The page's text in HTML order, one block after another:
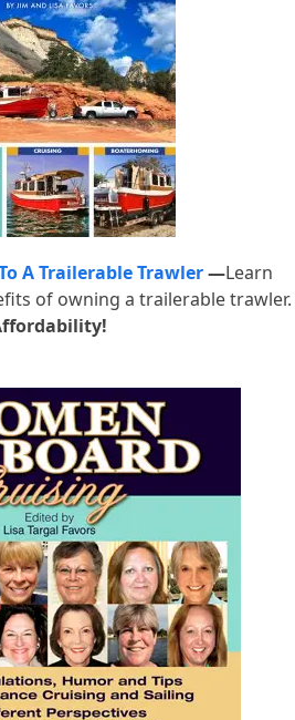
A Trailerable Trawler—Learn
of owning a trailerable trawler.